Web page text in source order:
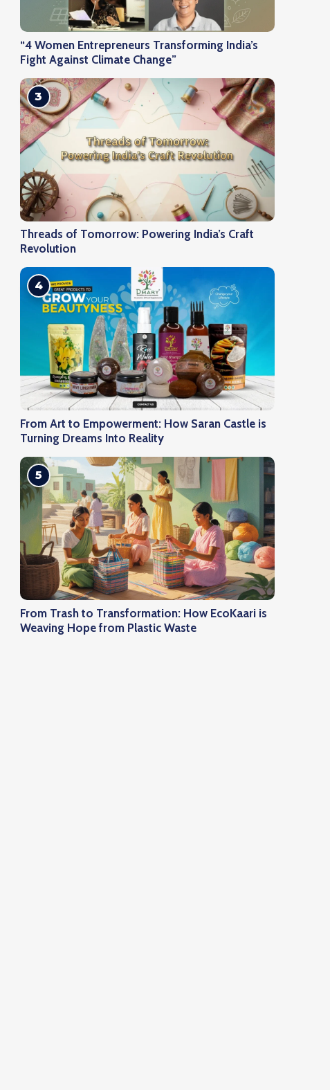
“4 Women Entrepreneurs Transforming India’s
Fight Against Climate Change”
3
Threads of Tomorrow: Powering India’s Craft
Revolution
4
From Art to Empowerment: How Saran Castle is
Turning Dreams Into Reality
5
From Trash to Transformation: How EcoKaari is
Weaving Hope from Plastic Waste